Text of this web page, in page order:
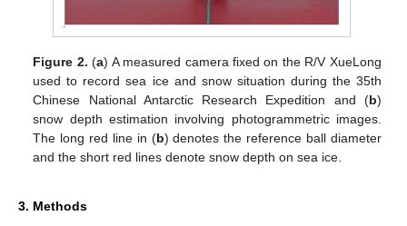
Figure 2. (a) A measured camera fixed on the R/V XueLong
used to record sea ice and snow situation during the 35th
Chinese National Antarctic Research Expedition and (b)
snow depth estimation involving photogrammetric images.
The long red line in (b) denotes the reference ball diameter
and the short red lines denote snow depth on sea ice.
3. Methods